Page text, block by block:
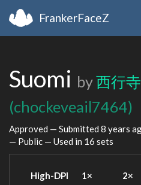
FrankerFaceZ
Suomi by西行
(chockeveail7464)
Approved — Submitted 8 years
— Public — Used in 16 sets
High-DPI 1× 2×